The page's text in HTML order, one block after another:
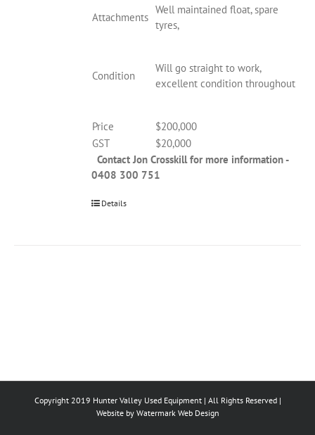
Attachments
Well maintained float, spare
tyres,
Condition
Will go straight to work,
excellent condition throughout
Price
$200,000
GST
$20,000
Contact Jon Crosskill for more information -
0408 300 751
Details
Copyright 2019 Hunter Valley Used Equipment | All Rights Reserved |
Website by Watermark Web Design